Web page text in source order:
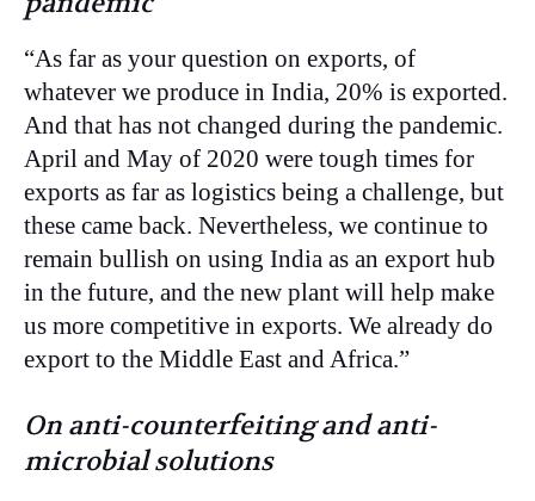
“As far as your question on exports, of
whatever we produce in India, 20% is exported.
And that has not changed during the pandemic.
April and May of 2020 were tough times for
exports as far as logistics being a challenge, but
these came back. Nevertheless, we continue to
remain bullish on using India as an export hub
in the future, and the new plant will help make
us more competitive in exports. We already do
export to the Middle East and Africa.”
On anti-counterfeiting and anti-
microbial solutions